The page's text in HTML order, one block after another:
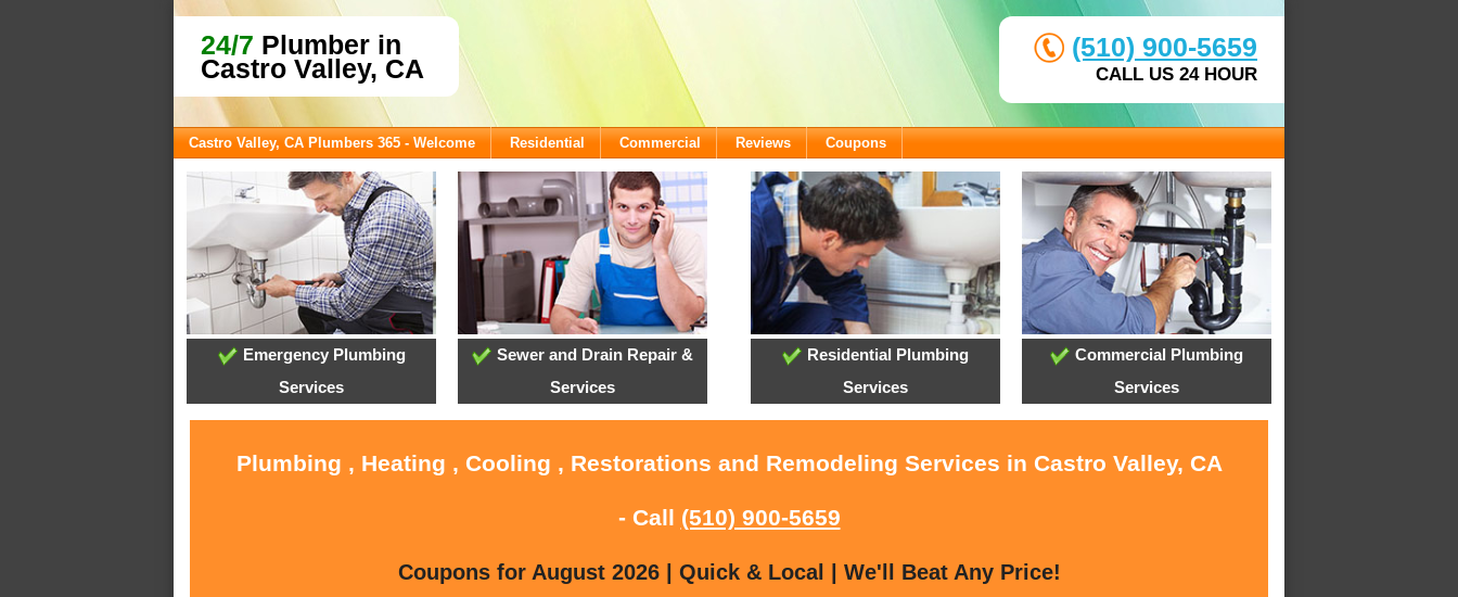
24/7 Plumber in
Castro Valley, CA
(510) 900-5659
CALL US 24 HOUR
Castro Valley, CA Plumbers 365 - Welcome Residential Commercial Reviews Coupons
Emergency Plumbing
Services
Sewer and Drain Repair &
Services
Residential Plumbing
Services
Commercial Plumbing
Services
Plumbing , Heating , Cooling , Restorations and Remodeling Services in Castro Valley, CA
- Call (510) 900-5659
Coupons for August 2026 | Quick & Local | We'll Beat Any Price!